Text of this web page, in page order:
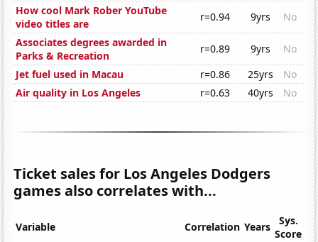
How cool Mark Rober YouTube
video titles are
r=0.94 9yrs
No
Associates degrees awarded in
Parks & Recreation
r=0.89 9yrs
No
Jet fuel used in Macau
r=0.86 25yrs
No
Air quality in Los Angeles
r=0.63 40yrs No
Ticket sales for Los Angeles Dodgers
games also correlates with...
Variable Correlation Years
Sys.
Score